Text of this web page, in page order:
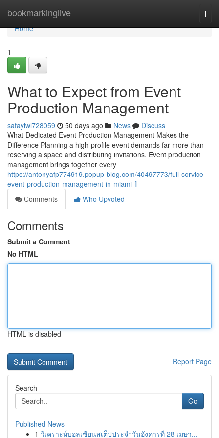
bookmarkinglive
Home
Home
1
What to Expect from Event
Production Management
safayiwl728059 50 days ago News
Discuss
What Dedicated Event Production Management Makes the
Difference Planning a high-profile event demands far more than
reserving a space and distributing invitations. Event production
management brings together every
https://antonyafp774919.popup-blog.com/40497773/full-service-
event-production-management-in-miami-fl
Comments
Who Upvoted
Comments
Submit a Comment
No HTML
HTML is disabled
Report Page
Search
Go
Published News
1 วิเคราะห์บอลเซียนสเต็ปประจำวันอังคารที่ 28 เมษา...